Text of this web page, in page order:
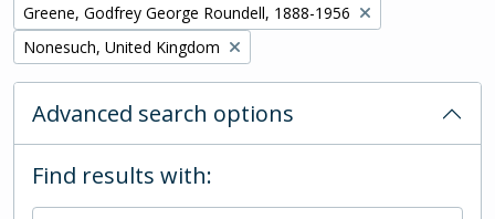
Remove filter:
Greene, Godfrey George Roundell, 1888-1956
Remove filter:
Nonesuch, United Kingdom
Advanced search options
Find results with: